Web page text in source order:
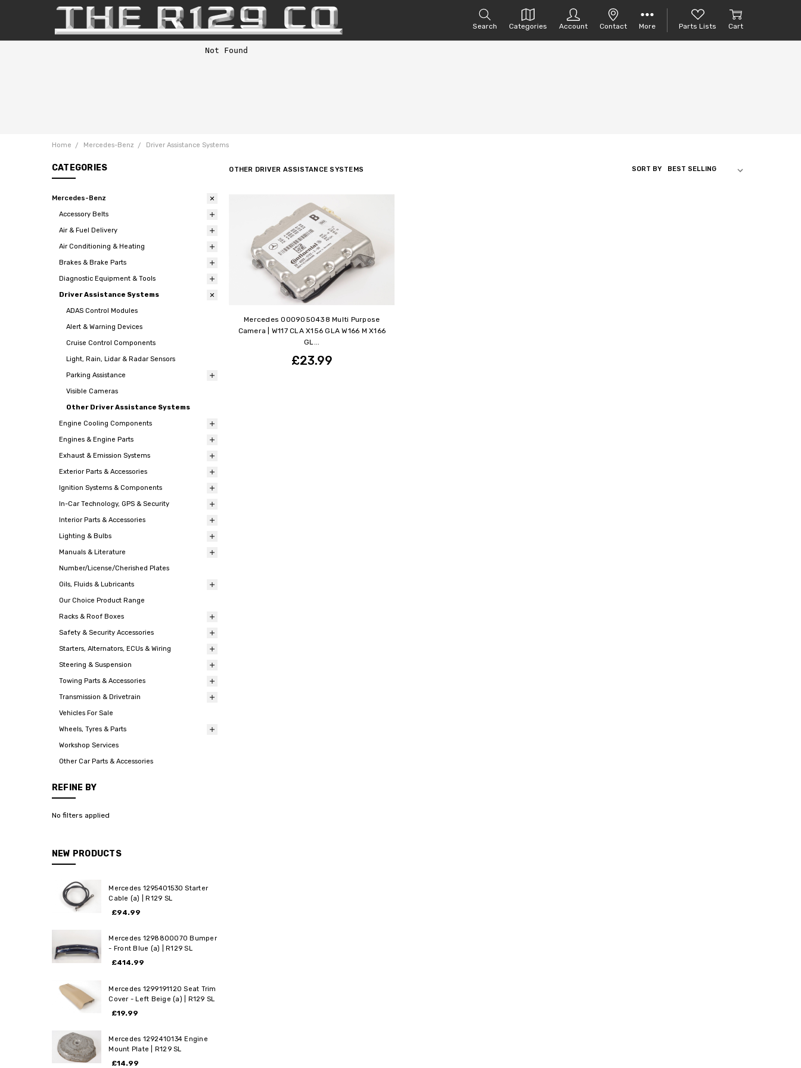
Search Categories Account Contact More Parts Lists Cart
Home Mercedes-Benz Driver Assistance Systems
CATEGORIES
Mercedes-Benz
Accessory Belts
Air & Fuel Delivery
Air Conditioning & Heating
Brakes & Brake Parts
Diagnostic Equipment & Tools
Driver Assistance Systems
ADAS Control Modules
Alert & Warning Devices
Cruise Control Components
Light, Rain, Lidar & Radar Sensors
Parking Assistance
Visible Cameras
Other Driver Assistance Systems
Engine Cooling Components
Engines & Engine Parts
Exhaust & Emission Systems
Exterior Parts & Accessories
Ignition Systems & Components
In-Car Technology, GPS & Security
Interior Parts & Accessories
Lighting & Bulbs
Manuals & Literature
Number/License/Cherished Plates
Oils, Fluids & Lubricants
Our Choice Product Range
Racks & Roof Boxes
Safety & Security Accessories
Starters, Alternators, ECUs & Wiring
Steering & Suspension
Towing Parts & Accessories
Transmission & Drivetrain
Vehicles For Sale
Wheels, Tyres & Parts
Workshop Services
Other Car Parts & Accessories
REFINE BY
No filters applied
NEW PRODUCTS
Mercedes 1295401530 Starter
Cable (a) | R129 SL
£94.99
Mercedes 1298800070 Bumper
- Front Blue (a) | R129 SL
£414.99
Mercedes 1299191120 Seat Trim
Cover - Left Beige (a) | R129 SL
£19.99
Mercedes 1292410134 Engine
Mount Plate | R129 SL
£14.99
OTHER DRIVER ASSISTANCE SYSTEMS SORT BY
Mercedes 0009050438 Multi Purpose
Camera | W117 CLA X156 GLA W166 M X166
GL...
£23.99